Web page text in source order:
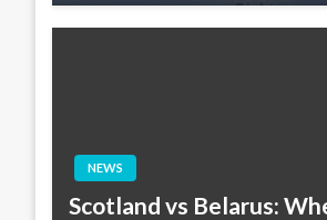
NEWS
Scotland vs Belarus: